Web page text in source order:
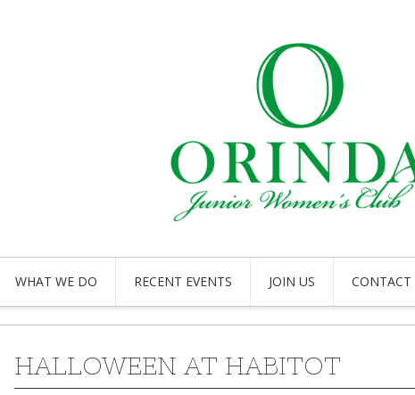
WHAT WE DO RECENT EVENTS JOIN US CONTACT
HALLOWEEN AT HABITOT